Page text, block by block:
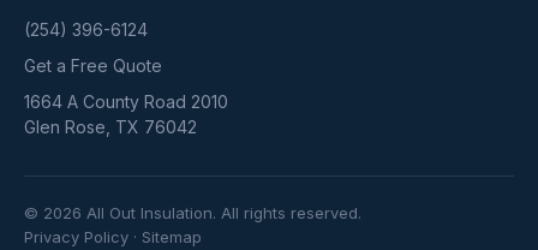
(254) 396-6124
Get a Free Quote
1664 A County Road 2010
Glen Rose, TX 76042
© 2026 All Out Insulation. All rights reserved.
Privacy Policy · Sitemap